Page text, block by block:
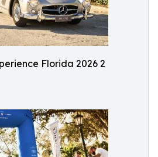
Florida 2026 2